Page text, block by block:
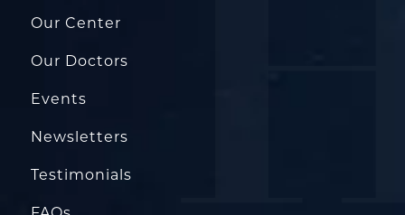
Our Center
Our Doctors
Events
Newsletters
Testimonials